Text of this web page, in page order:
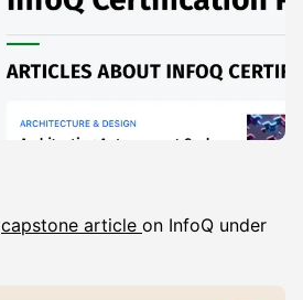
capstone article on InfoQ under